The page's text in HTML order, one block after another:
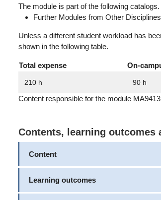
The module is part of the following catalogs.
Further Modules from Other
Unless a different student workload has
shown in the following table.
Total expense On-
210 h 90 h
Content responsible for the module
Contents, learning outcomes
Content
Learning outcomes